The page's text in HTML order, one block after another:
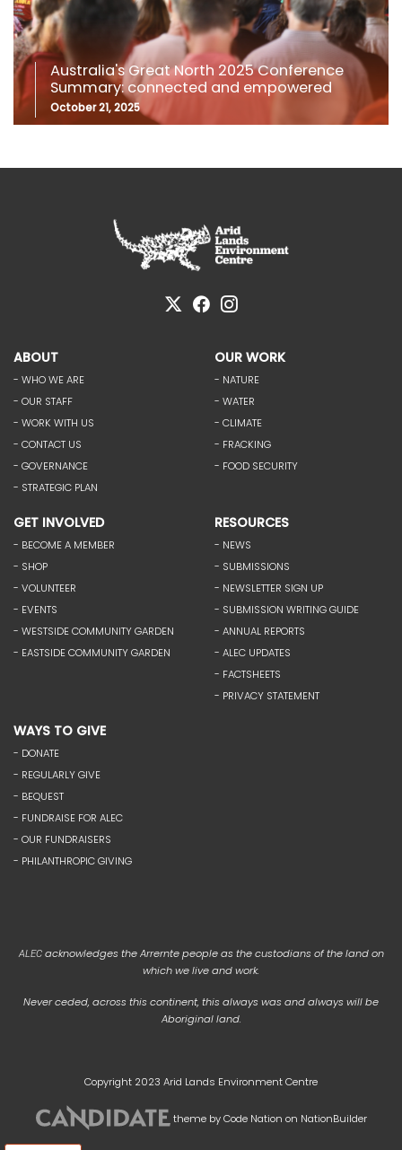
Australia's Great North 2025 Conference
Summary: connected and empowered
October 21, 2025
ABOUT
- WHO WE ARE
- OUR STAFF
- WORK WITH US
- CONTACT US
- GOVERNANCE
- STRATEGIC PLAN
OUR WORK
- NATURE
- WATER
- CLIMATE
- FRACKING
- FOOD SECURITY
GET INVOLVED
- BECOME A MEMBER
- SHOP
- VOLUNTEER
- EVENTS
- WESTSIDE COMMUNITY GARDEN
- EASTSIDE COMMUNITY GARDEN
RESOURCES
- NEWS
- SUBMISSIONS
- NEWSLETTER SIGN UP
- SUBMISSION WRITING GUIDE
- ANNUAL REPORTS
- ALEC UPDATES
- FACTSHEETS
- PRIVACY STATEMENT
WAYS TO GIVE
- DONATE
- REGULARLY GIVE
- BEQUEST
- FUNDRAISE FOR ALEC
- OUR FUNDRAISERS
- PHILANTHROPIC GIVING
ALEC acknowledges the Arrernte people as the custodians of the land on
which we live and work.
Never ceded, across this continent, this always was and always will be
Aboriginal land.
Copyright 2023 Arid Lands Environment Centre
theme byCode Nation on NationBuilder